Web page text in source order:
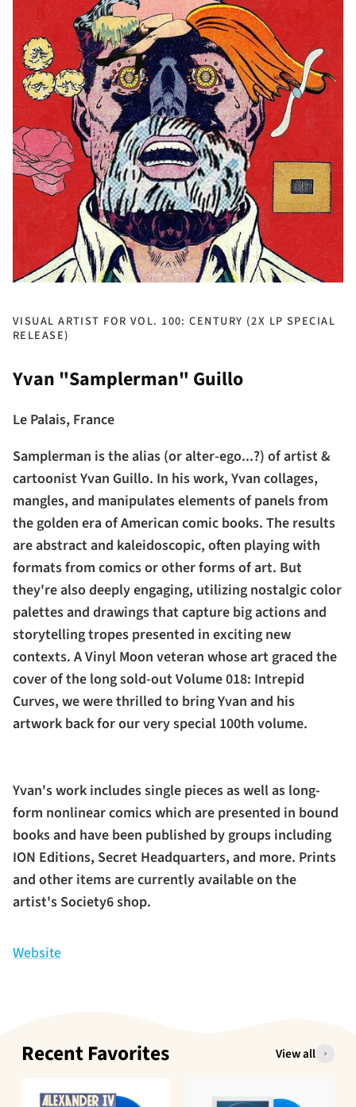
VISUAL ARTIST FOR VOL. 100: CENTURY (2X LP SPECIAL
RELEASE)
Yvan "Samplerman" Guillo
Le Palais, France
Samplerman is the alias (or alter-ego...?) of artist &
cartoonist Yvan Guillo. In his work, Yvan collages,
mangles, and manipulates elements of panels from
the golden era of American comic books. The results
are abstract and kaleidoscopic, often playing with
formats from comics or other forms of art. But
they're also deeply engaging, utilizing nostalgic color
palettes and drawings that capture big actions and
storytelling tropes presented in exciting new
contexts. A Vinyl Moon veteran whose art graced the
cover of the long sold-out Volume 018: Intrepid
Curves, we were thrilled to bring Yvan and his
artwork back for our very special 100th volume.
Yvan's work includes single pieces as well as long-
form nonlinear comics which are presented in bound
books and have been published by groups including
ION Editions, Secret Headquarters, and more. Prints
and other items are currently available on the
artist's Society6 shop.
Website
Recent Favorites View all